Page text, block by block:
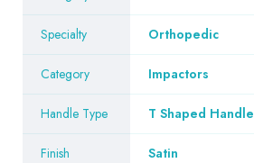
Specialty Orthopedic
Category Impactors
Handle Type T Shaped Handle
Finish Satin